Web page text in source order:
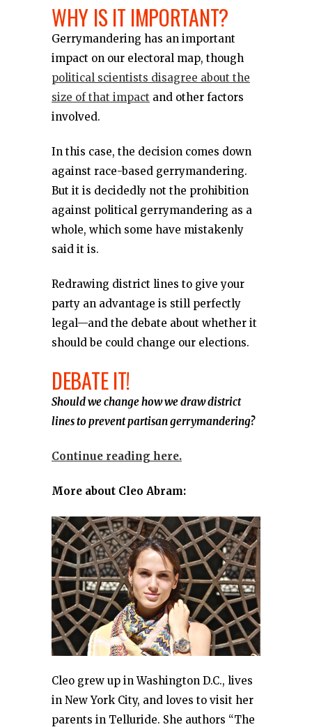
WHY IS IT IMPORTANT?
Gerrymandering has an important
impact on our electoral map, though
political scientists disagree about the
size of that impact and other factors
involved.
In this case, the decision comes down
against race-based gerrymandering.
But it is decidedly not the prohibition
against political gerrymandering as a
whole, which some have mistakenly
said it is.
Redrawing district lines to give your
party an advantage is still perfectly
legal—and the debate about whether it
should be could change our elections.
DEBATE IT!
Should we change how we draw district
lines to prevent partisan gerrymandering?
Continue reading here.
More about Cleo Abram:
Cleo grew up in Washington D.C., lives
in New York City, and loves to visit her
parents in Telluride. She authors “The